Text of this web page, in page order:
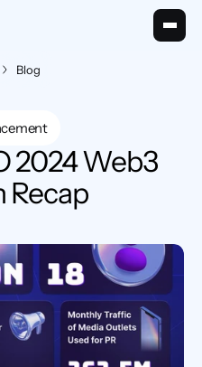
Recap
Blog